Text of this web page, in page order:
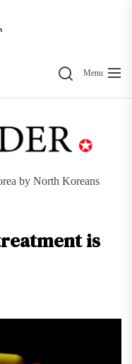
SearchMenu
by North Koreans
is